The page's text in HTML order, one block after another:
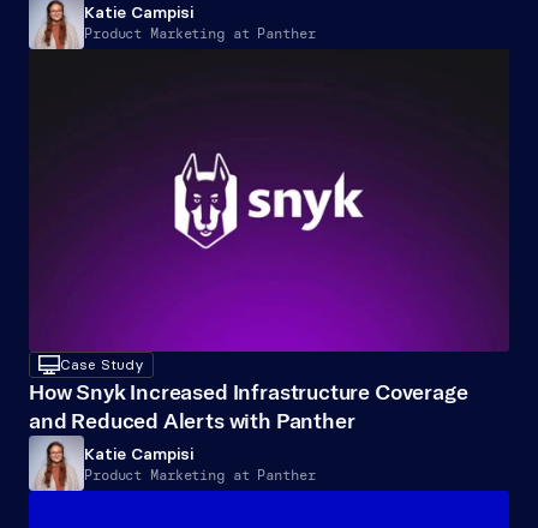
Katie Campisi
Product Marketing at Panther
desktopCase Study
How Snyk Increased Infrastructure Coverage
and Reduced Alerts with Panther
Katie Campisi
Product Marketing at Panther